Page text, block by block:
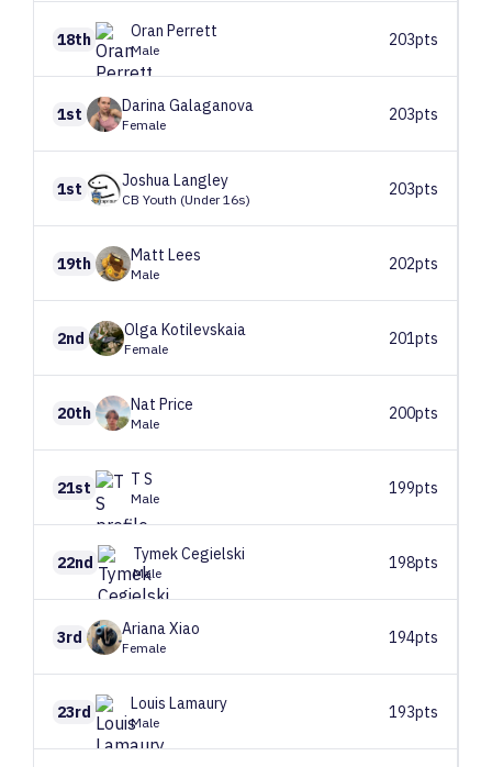
18th Oran Perrett
Male
203pts
1st DarinaGalaganova
Female
203pts
1st JoshuaLangley
CB Youth (Under 16s)
203pts
19th Matt Lees
Male
202pts
2nd OlgaKotilevskaia
Female
201pts
20th Nat Price
Male
200pts
21st T S
Male
199pts
22nd TymekCegielski
Male
198pts
3rd ArianaXiao
Female
194pts
23rd Louis Lamaury
Male
193pts